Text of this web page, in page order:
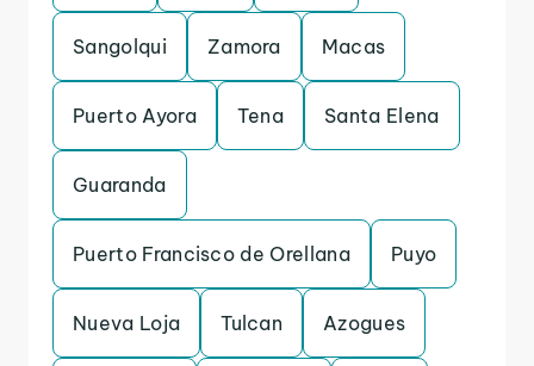
Sangolqui Zamora Macas
Puerto Ayora Tena Santa Elena
Guaranda
Puerto Francisco de Orellana Puyo
Nueva Loja Tulcan Azogues